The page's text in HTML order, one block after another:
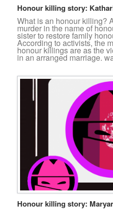
Honour killing story:
What is an honour killing?
murder in the name of
sister to restore family
According to activists, the
honour killings are as the
in an arranged marriage.
Honour killing story: